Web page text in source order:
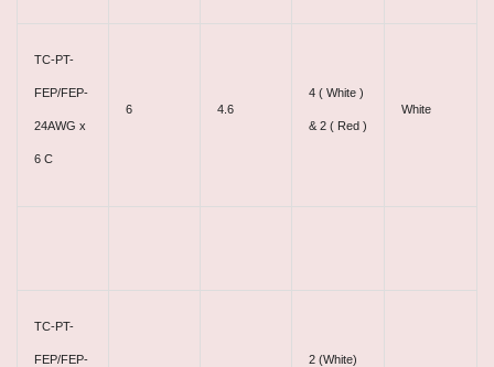
TC-PT-
FEP/FEP-
24AWG x
6 C
6 4.6
4 ( White )
& 2 ( Red )
White
TC-PT-
FEP/FEP- 2 (White)